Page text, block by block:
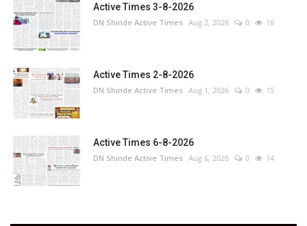
Active Times 3-8-2026
DN Shinde Active Times Aug 2, 2026 0 16
Active Times 2-8-2026
DN Shinde Active Times Aug 1, 2026 0 15
Active Times 6-8-2026
DN Shinde Active Times Aug 6, 2026 0 14